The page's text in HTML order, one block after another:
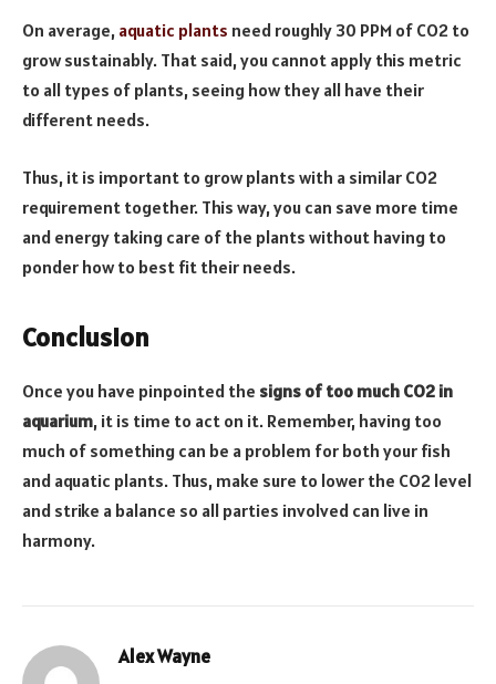
On average, aquatic plants need roughly 30 PPM of CO2 to
grow sustainably. That said, you cannot apply this metric
to all types of plants, seeing how they all have their
different needs.
Thus, it is important to grow plants with a similar CO2
requirement together. This way, you can save more time
and energy taking care of the plants without having to
ponder how to best fit their needs.
Conclusion
Once you have pinpointed the signs of too much CO2 in
aquarium, it is time to act on it. Remember, having too
much of something can be a problem for both your fish
and aquatic plants. Thus, make sure to lower the CO2 level
and strike a balance so all parties involved can live in
harmony.
Alex Wayne